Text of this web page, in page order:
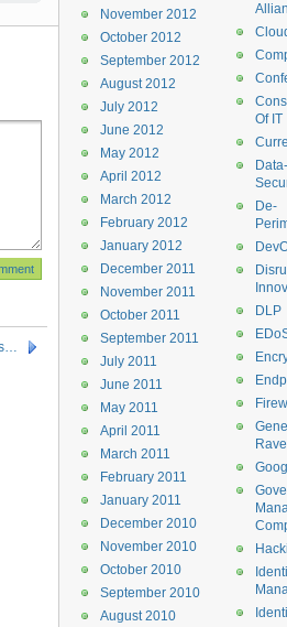
Of IT
De-
DLP
November 2012
October 2012
September 2012
August 2012
July 2012
June 2012
May 2012
April 2012
March 2012
February 2012
January 2012
December 2011
November 2011
October 2011
September 2011
July 2011
June 2011
May 2011
April 2011
March 2011
February 2011
January 2011
December 2010
November 2010
October 2010
September 2010
August 2010